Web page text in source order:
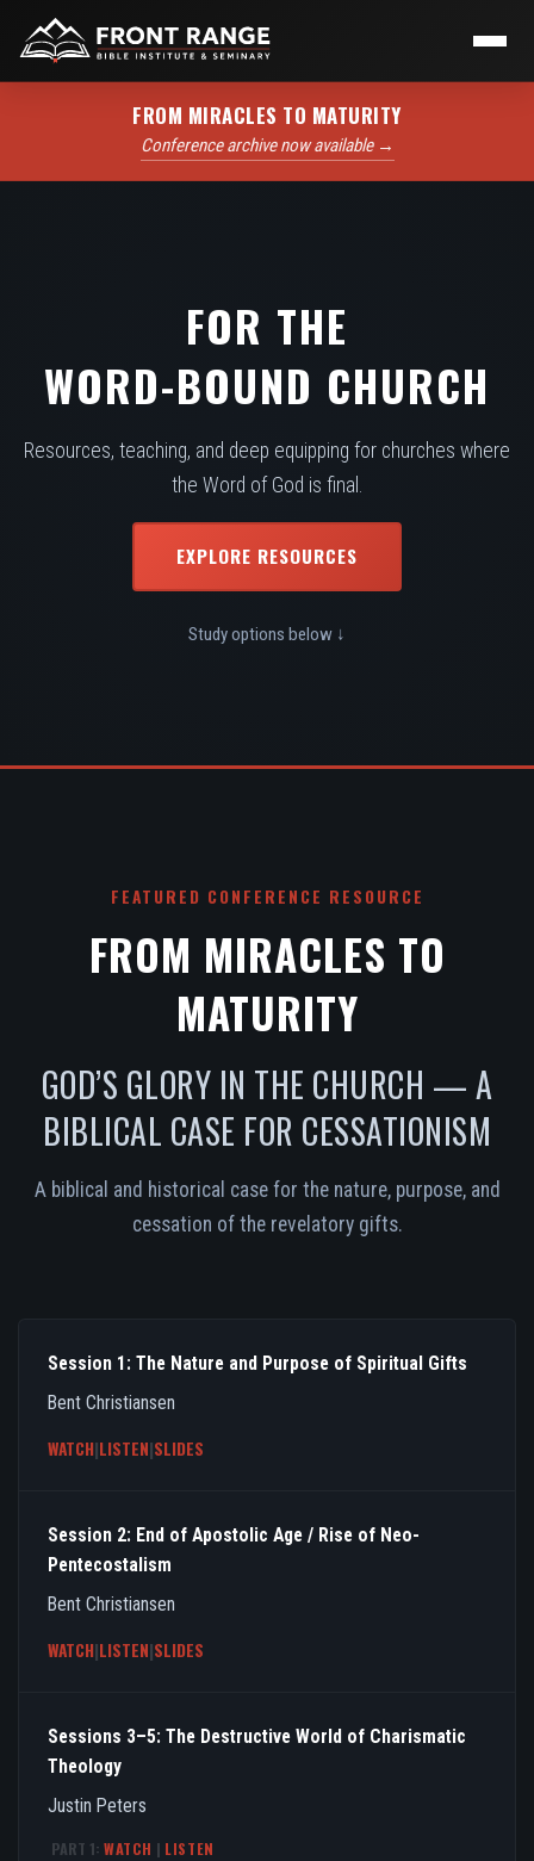
FROM MIRACLES TO MATURITY
Conference archive now available →
FOR THE
WORD-BOUND CHURCH
Resources, teaching, and deep equipping for churches where
the Word of God is final.
EXPLORE RESOURCES
Study options below ↓
FEATURED CONFERENCE RESOURCE
FROM MIRACLES TO
MATURITY
GOD’S GLORY IN THE CHURCH — A
BIBLICAL CASE FOR CESSATIONISM
A biblical and historical case for the nature, purpose, and
cessation of the revelatory gifts.
Session 1: The Nature and Purpose of Spiritual Gifts
Bent Christiansen
WATCH|LISTEN|SLIDES
Session 2: End of Apostolic Age / Rise of Neo-
Pentecostalism
Bent Christiansen
WATCH|LISTEN|SLIDES
Sessions 3–5: The Destructive World of Charismatic
Theology
Justin Peters
PART 1: WATCH | LISTEN